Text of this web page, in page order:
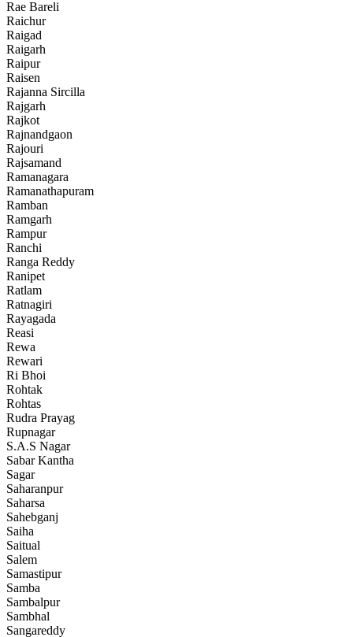
Rae Bareli
Raichur
Raigad
Raigarh
Raipur
Raisen
Rajanna Sircilla
Rajgarh
Rajkot
Rajnandgaon
Rajouri
Rajsamand
Ramanagara
Ramanathapuram
Ramban
Ramgarh
Rampur
Ranchi
Ranga Reddy
Ranipet
Ratlam
Ratnagiri
Rayagada
Reasi
Rewa
Rewari
Ri Bhoi
Rohtak
Rohtas
Rudra Prayag
Rupnagar
S.A.S Nagar
Sabar Kantha
Sagar
Saharanpur
Saharsa
Sahebganj
Saiha
Saitual
Salem
Samastipur
Samba
Sambalpur
Sambhal
Sangareddy